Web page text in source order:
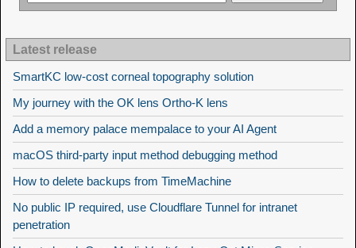
Latest release
SmartKC low-cost corneal topography solution
My journey with the OK lens Ortho-K lens
Add a memory palace mempalace to your AI Agent
macOS third-party input method debugging method
How to delete backups from TimeMachine
No public IP required, use Cloudflare Tunnel for intranet
penetration